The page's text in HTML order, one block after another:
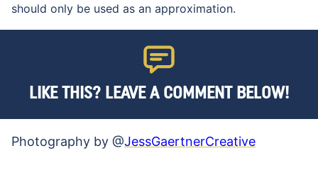
should only be used as an approximation.
LIKE THIS? LEAVE A COMMENT BELOW!
Photography by @JessGaertnerCreative